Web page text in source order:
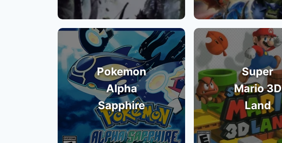
Pokemon
Alpha
Sapphire
Super
Mario 3D
Land